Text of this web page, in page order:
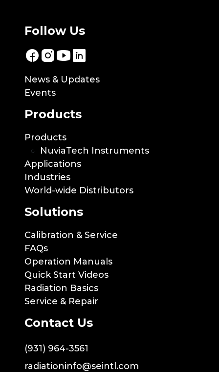
Follow Us
News & Updates
Events
Products
Products
NuviaTech Instruments
Applications
Industries
World-wide Distributors
Solutions
Calibration & Service
FAQs
Operation Manuals
Quick Start Videos
Radiation Basics
Service & Repair
Contact Us
(931) 964-3561
radiationinfo@seintl.com